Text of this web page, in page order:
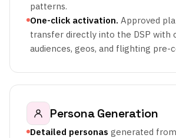
patterns.
One-click activation. Approved
transfer directly into the DSP with
audiences, geos, and flighting pre-
Persona Generation
Detailed personas generated